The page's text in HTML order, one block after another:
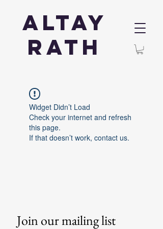
Altay
Rath
Widget Didn’t Load
Check your internet and refresh
this page.
If that doesn’t work, contact us.
Join our mailing list